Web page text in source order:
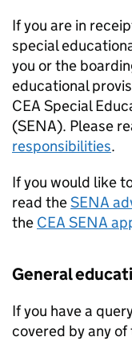
If you are in
special
you or the
educational
CEA Special
(SENA). Please
responsibilities.
If you would like
read theSENA
the CEA SENA
General
If you have a
covered by any